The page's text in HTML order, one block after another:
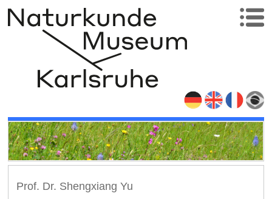
Prof. Dr. Shengxiang Yu